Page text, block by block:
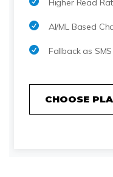
Higher Read
AI/ML Based
Fallback as SMS
CHOOSE